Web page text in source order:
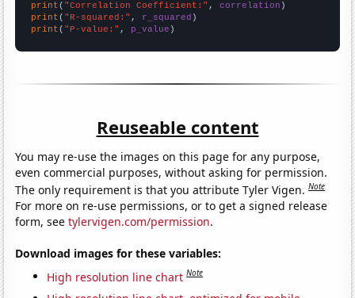
print ( "Correlation Coefficient:" , correlation
print ( "R-squared:" , r_squared
print ( "P-value:" , p_value )
Reuseable content
You may re-use the images on this page for any purpose,
even commercial purposes, without asking for permission.
The only requirement is that you attribute Tyler Vigen.Note
For more on re-use permissions, or to get a signed release
form, seetylervigen.com/permission.
Download images for these variables:
High resolution line chart Note